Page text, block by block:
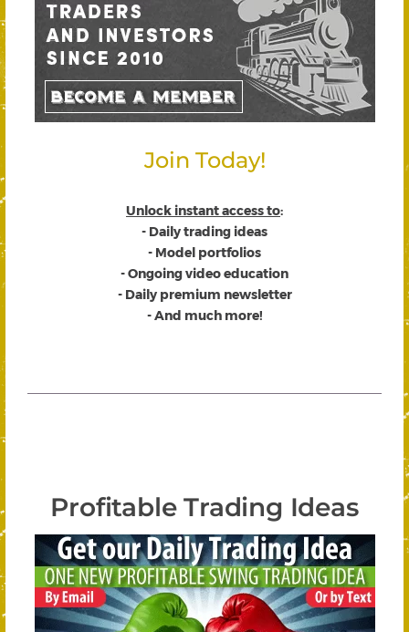
Join Today!
Unlock instant access to:
- Daily trading ideas
- Model portfolios
- Ongoing video education
- Daily premium newsletter
- And much more!
Profitable Trading Ideas